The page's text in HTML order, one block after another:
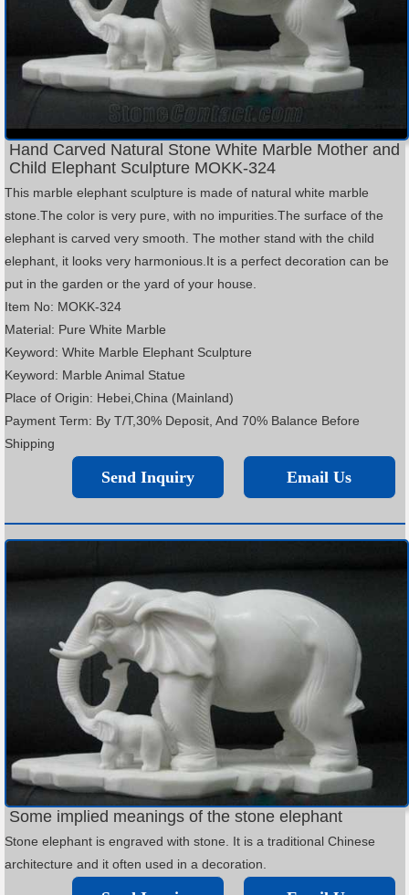
Hand Carved Natural Stone White Marble Mother and
Child Elephant Sculpture MOKK-324
This marble elephant sculpture is made of natural white marble
stone.The color is very pure, with no impurities.The surface of the
elephant is carved very smooth. The mother stand with the child
elephant, it looks very harmonious.It is a perfect decoration can be
put in the garden or the yard of your house.
Item No: MOKK-324
Material: Pure White Marble
Keyword: White Marble Elephant Sculpture
Keyword: Marble Animal Statue
Place of Origin: Hebei,China (Mainland)
Payment Term: By T/T,30% Deposit, And 70% Balance Before
Shipping
Email Us
Send Inquiry
Some implied meanings of the stone elephant
Stone elephant is engraved with stone. It is a traditional Chinese
architecture and it often used in a decoration.